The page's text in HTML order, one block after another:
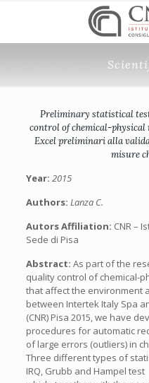
Preliminary statistical
control of chemical-
Excel preliminari alla
misure
Year: 2015
Authors: Lanza C.
Autors Affiliation: CNR –
Sede di Pisa
Abstract: As part of the
quality control of chemical-
that affect the environment
between Intertek Italy Spa
(CNR) Pisa 2015, we have
procedures for automatic
of large errors (outliers) in
Three different types of
IRQ, Grubb and Hampel test